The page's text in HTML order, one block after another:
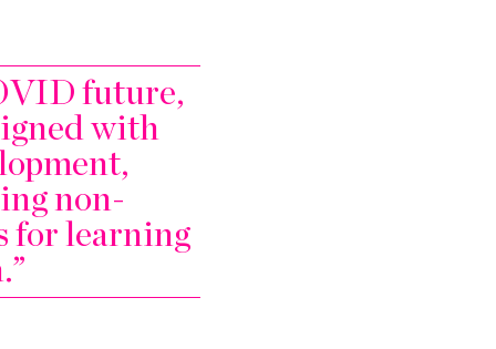
future,
with
non-
for learning